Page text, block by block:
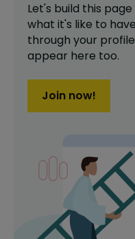
Let's build this
what it's like to have
through your
appear here too.
Join now!